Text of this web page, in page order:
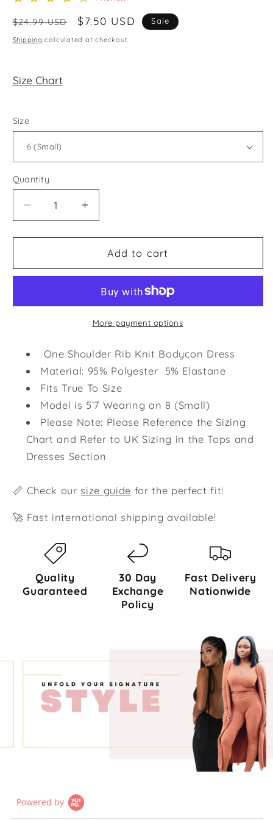
rating
Regular
price
$24.99 USD
Sale
price
$7.50 USD Sale
Shipping calculated at checkout.
Size Chart
Size
Quantity
Decrease
quantity
for
On
Dress
Increase
quantity
for
Heart
On
Sleeve
Dress
Add to cart
More payment options
One Shoulder Rib Knit Bodycon Dress
Material: 95% Polyester 5% Elastane
Fits True To Size
Model is 5’7 Wearing an 8 (Small)
Please Note: Please Reference the Sizing
Chart and Refer to UK Sizing in the Tops and
Dresses Section
📏 Check oursize guide for the perfect fit!
🚀 Fast international shipping available!
Quality
Guaranteed
30 Day
Exchange
Policy
Fast Delivery
Nationwide
Powered by